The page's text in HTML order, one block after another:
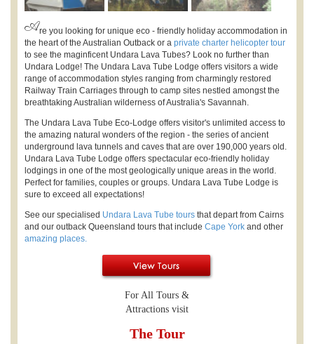
Are you looking for unique eco - friendly holiday accommodation in
the heart of the Australian Outback or a private charter helicopter tour
to see the maginficent Undara Lava Tubes? Look no further than
Undara Lodge! The Undara Lava Tube Lodge offers visitors a wide
range of accommodation styles ranging from charmingly restored
Railway Train Carriages through to camp sites nestled amongst the
breathtaking Australian wilderness of Australia's Savannah.
The Undara Lava Tube Eco-Lodge offers visitor's unlimited access to
the amazing natural wonders of the region - the series of ancient
underground lava tunnels and caves that are over 190,000 years old.
Undara Lava Tube Lodge offers spectacular eco-friendly holiday
lodgings in one of the most geologically unique areas in the world.
Perfect for families, couples or groups. Undara Lava Tube Lodge is
sure to exceed all expectations!
See our specialised Undara Lava Tube tours that depart from Cairns
and our outback Queensland tours that include Cape York and other
amazing places.
For All Tours &
Attractions visit
The Tour